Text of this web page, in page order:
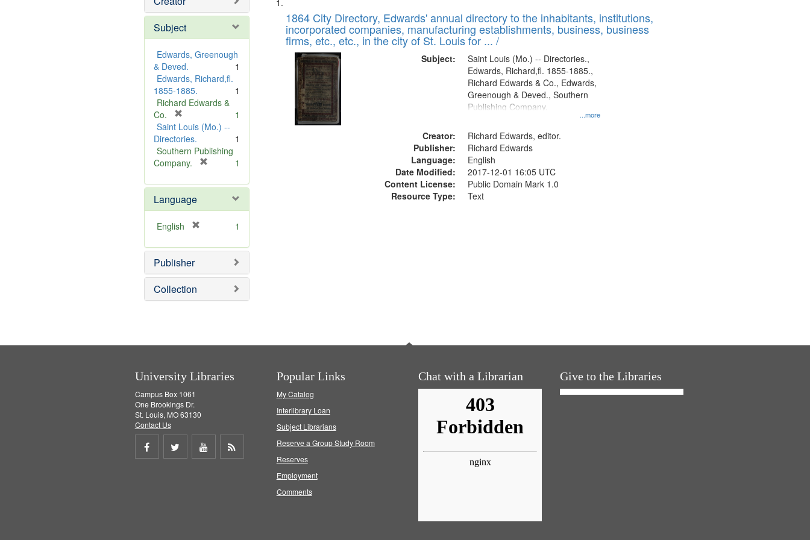
Subject
Edwards, Greenough
& Deved.
1
Edwards, Richard,fl.
1855-1885.
1
Richard Edwards &
Co.
r
e
m
o
e
]
1
Saint Louis (Mo.) --
Directories.
1
Southern Publishing
Company.
e
o
]
1
Language
English
e
o
e
1
Publisher
Collection
to
display
Search
Results
of
files
deposited
Digital
Gateway
that
match
1864 City Directory, Edwards' annual directory to the inhabitants, institutions,
incorporated companies, manufacturing establishments, business, business
firms, etc., etc., in the city of St. Louis for ... /
Subject:
...more
Saint Louis (Mo.) -- Directories.,
Edwards, Richard,fl. 1855-1885.,
Richard Edwards & Co., Edwards,
Greenough & Deved., Southern
Publishing Company.
Creator:
Richard Edwards, editor.
Publisher:
Richard Edwards
Language:
English
Date Modified:
2017-12-01 16:05 UTC
Content License:
Public Domain Mark 1.0
Resource Type:
Text
University Libraries
Campus Box 1061
One Brookings Dr.
St. Louis, MO 63130
Contact Us
Share
Share
Share
Popular Links
My Catalog
Interlibrary Loan
Subject Librarians
Reserve a Group Study Room
Reserves
Employment
Comments
Chat with a Librarian Give to the Libraries